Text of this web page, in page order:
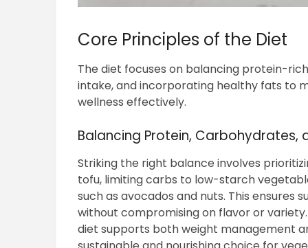
Core Principles of the Diet
The diet focuses on balancing protein-
intake, and incorporating healthy fats to
wellness effectively.
Balancing Protein, Carbohydrates,
Striking the right balance involves
tofu, limiting carbs to low-starch
such as avocados and nuts. This ensures
without compromising on flavor or
diet supports both weight management